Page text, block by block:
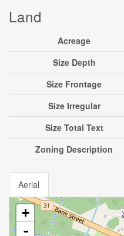
Land
Acreage
Size Depth
Size Frontage
Size Irregular
Size Total Text
Zoning Description
Aerial
+
-